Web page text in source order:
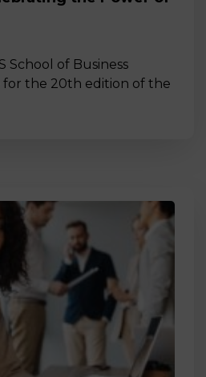
School of Business
for the 20th edition of the